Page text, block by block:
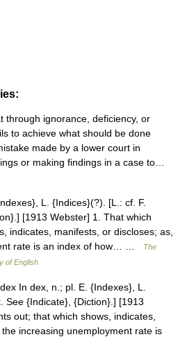
ignorance, deficiency, or
to achieve what should be done
made by a lower court in
or making findings in a case to…
L. {Indices}(?). [L.: cf. F.
[1913 Webster] 1. That which
indicates, manifests, or discloses; as,
rate is an index of how… …
The
of English
In dex, n.; pl. E. {Indexes}, L.
See {Indicate}, {Diction}.] [1913
out; that which shows, indicates,
increasing unemployment rate is